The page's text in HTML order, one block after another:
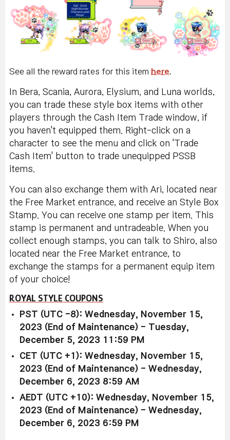
See all the reward rates for this item here
In Bera, Scania, Aurora, Elysium, and Luna worlds,
you can trade these style box items with other
players through the Cash Item Trade window, if
you haven't equipped them. Right-click on a
character to see the menu and click on 'Trade
Cash Item' button to trade unequipped PSSB
items.
You can also exchange them with Ari, located near
the Free Market entrance, and receive an Style Box
Stamp. You can receive one stamp per item. This
stamp is permanent and untradeable. When you
collect enough stamps, you can talk to Shiro, also
located near the Free Market entrance, to
exchange the stamps for a permanent equip item
of your choice!
ROYAL STYLE COUPONS
PST (UTC -8): Wednesday, November 15,
2023 (End of Maintenance) - Tuesday,
December 5, 2023 11:59 PM
CET (UTC +1): Wednesday, November 15,
2023 (End of Maintenance) - Wednesday,
December 6, 2023 8:59 AM
AEDT (UTC +10): Wednesday, November 15,
2023 (End of Maintenance) - Wednesday,
December 6, 2023 6:59 PM